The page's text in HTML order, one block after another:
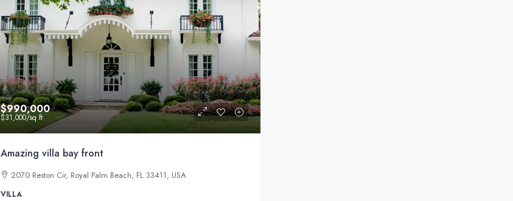
$990,000
$31,000/sq ft
Amazing villa bay front
2070 Reston Cir, Royal Palm Beach, FL 33411, USA
VILLA